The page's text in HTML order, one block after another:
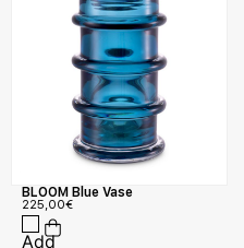
BLOOM Blue Vase
225,00€